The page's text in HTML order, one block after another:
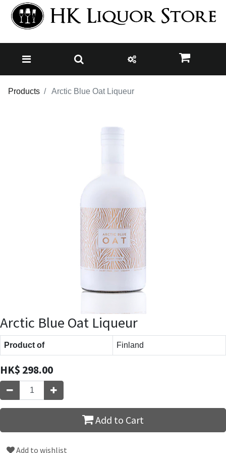
Products Arctic Blue Oat Liqueur
Arctic Blue Oat Liqueur
Product of Finland
HK$ 298.00
Add to Cart
Add to wishlist